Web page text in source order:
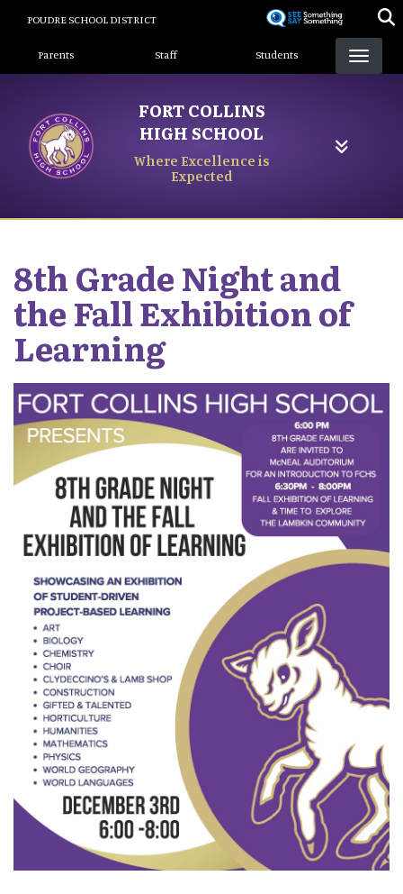
content
POUDRE SCHOOL DISTRICT
Landing Page Menu
Parents Staff Students
FORT COLLINS
HIGH SCHOOL
Where Excellence is
Expected
8th Grade Night and
the Fall Exhibition of
Learning